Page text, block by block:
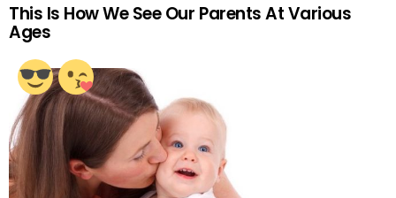
This Is How We See Our Parents At Various
Ages